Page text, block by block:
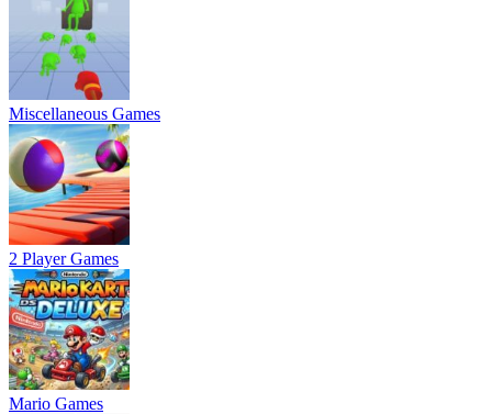
Miscellaneous Games
2 Player Games
Mario Games